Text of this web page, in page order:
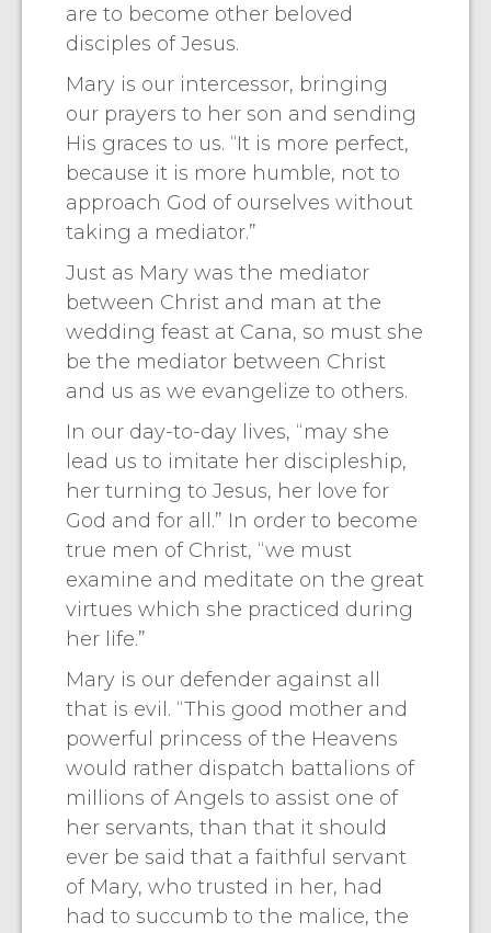
are to become other beloved
disciples of Jesus.
Mary is our intercessor, bringing
our prayers to her son and sending
His graces to us. “It is more perfect,
because it is more humble, not to
approach God of ourselves without
taking a mediator.”
Just as Mary was the mediator
between Christ and man at the
wedding feast at Cana, so must she
be the mediator between Christ
and us as we evangelize to others.
In our day-to-day lives, “may she
lead us to imitate her discipleship,
her turning to Jesus, her love for
God and for all.” In order to become
true men of Christ, “we must
examine and meditate on the great
virtues which she practiced during
her life.”
Mary is our defender against all
that is evil. “This good mother and
powerful princess of the Heavens
would rather dispatch battalions of
millions of Angels to assist one of
her servants, than that it should
ever be said that a faithful servant
of Mary, who trusted in her, had
had to succumb to the malice, the